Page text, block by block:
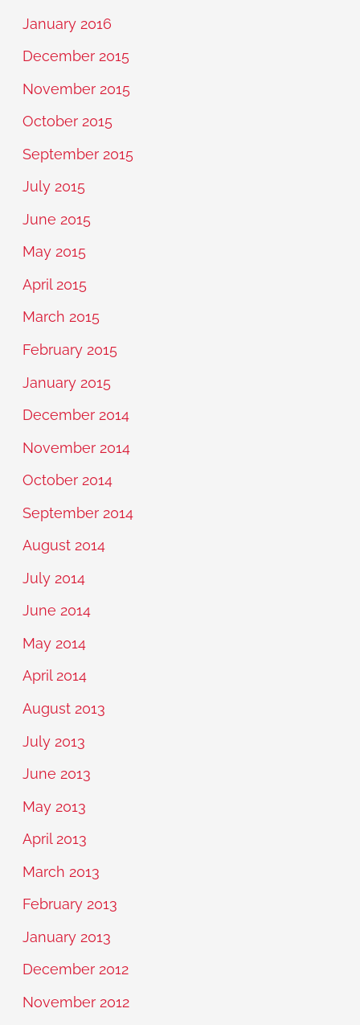
January 2016
December 2015
November 2015
October 2015
September 2015
July 2015
June 2015
May 2015
April 2015
March 2015
February 2015
January 2015
December 2014
November 2014
October 2014
September 2014
August 2014
July 2014
June 2014
May 2014
April 2014
August 2013
July 2013
June 2013
May 2013
April 2013
March 2013
February 2013
January 2013
December 2012
November 2012